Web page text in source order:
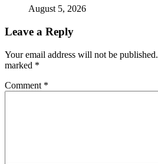
August 5, 2026
Leave a Reply
Your email address will not be published.
marked *
Comment *